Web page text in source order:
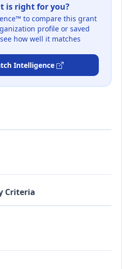
is right for you?
to compare this grant
profile or saved
how well it matches
Intelligence
Criteria